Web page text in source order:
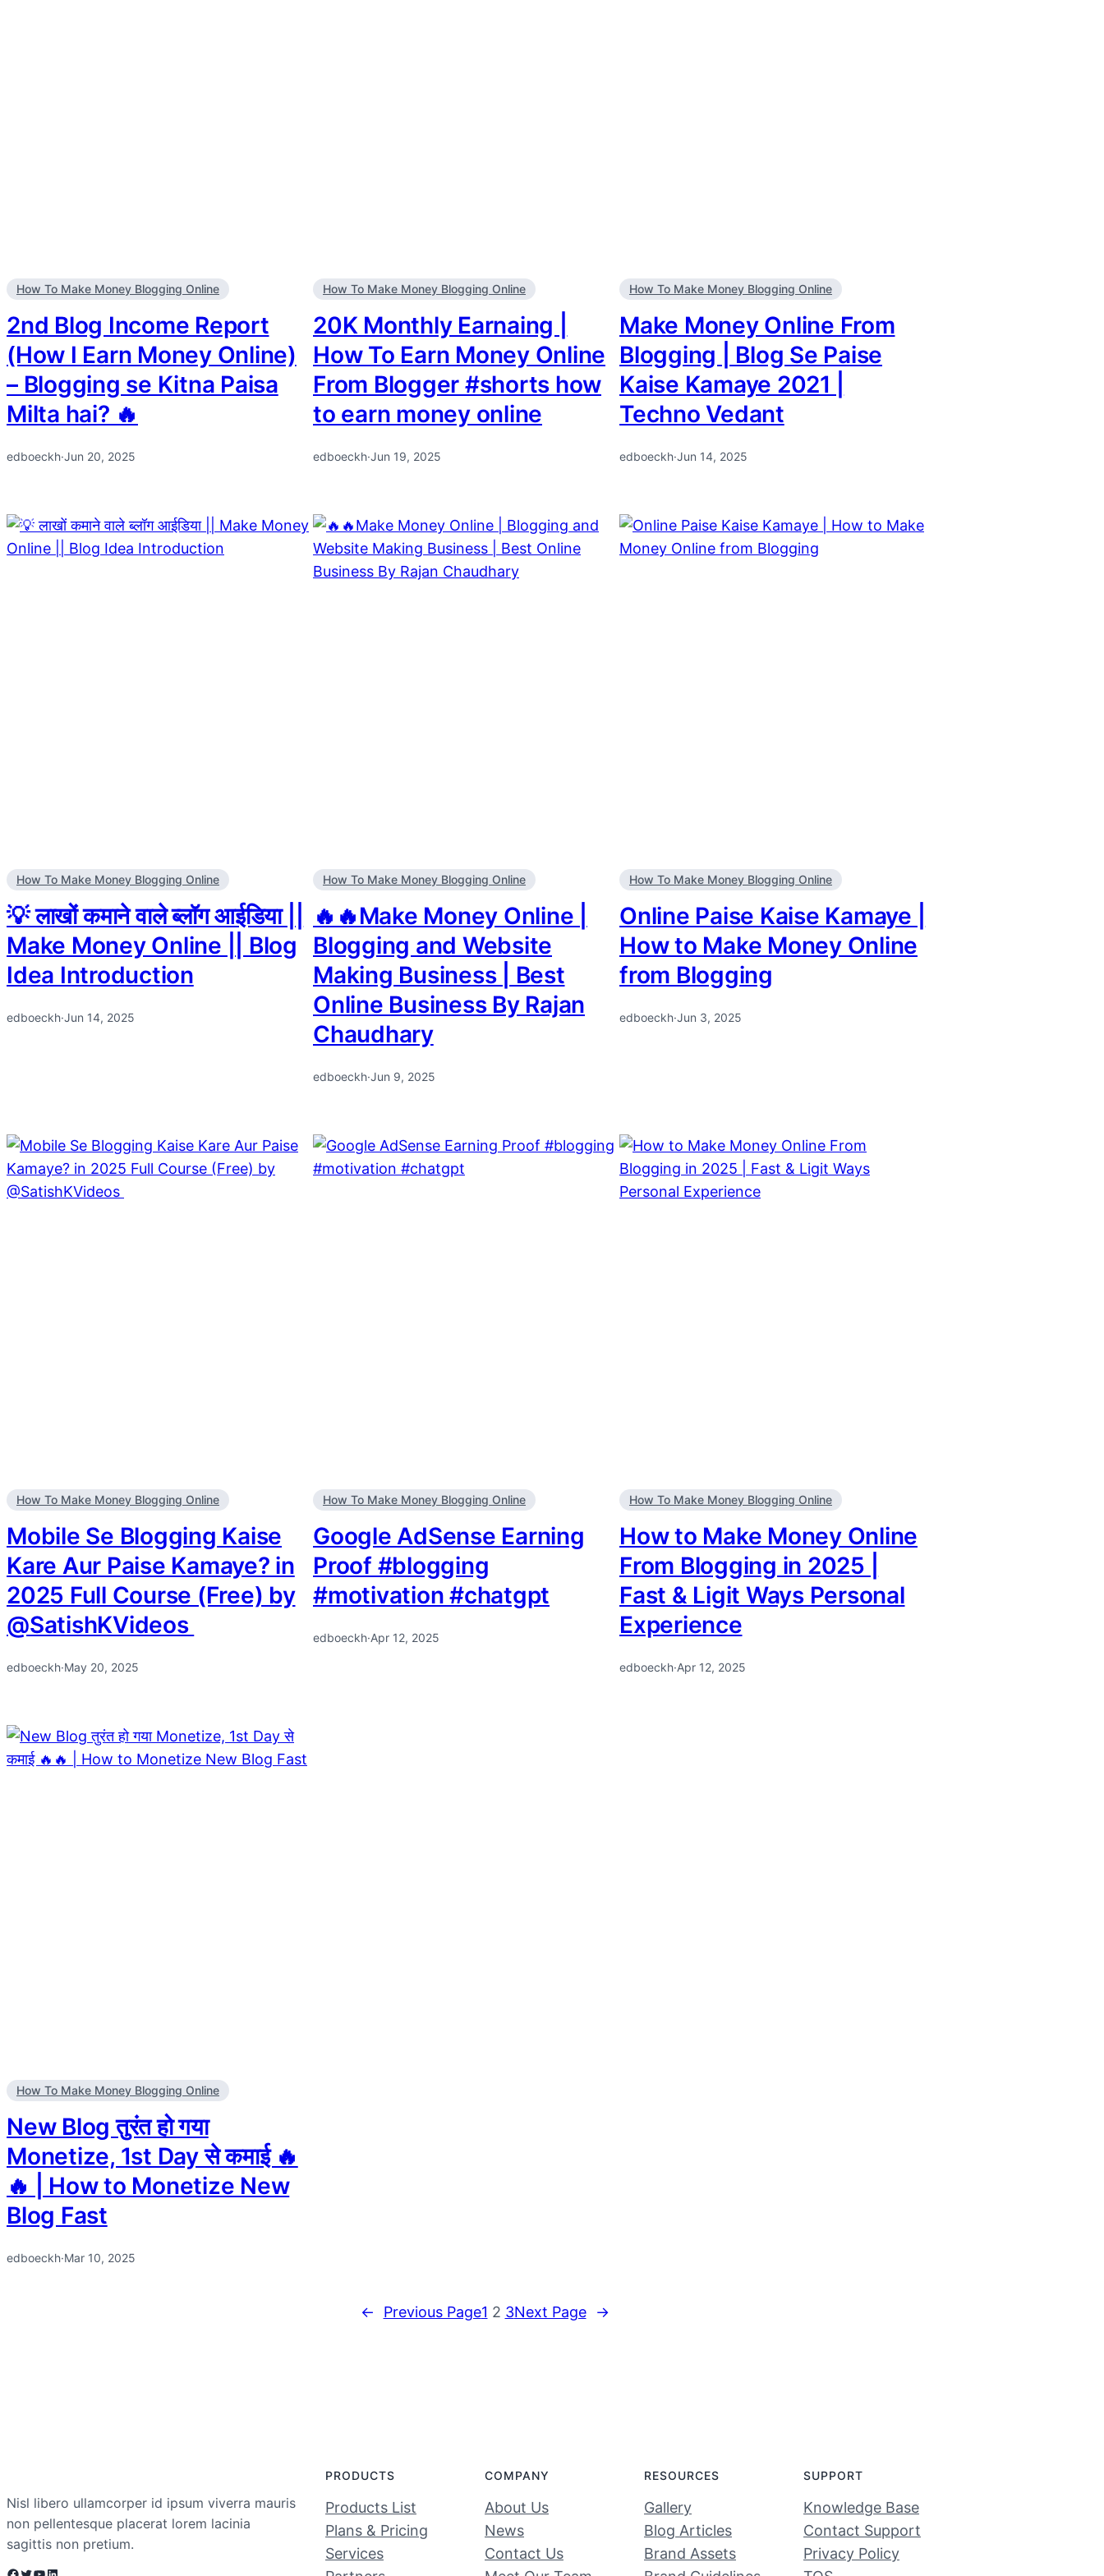
How To Make Money Blogging Online
2nd Blog Income Report
(How I Earn Money Online)
– Blogging se Kitna Paisa
Milta hai? 🔥
edboeckh·Jun 20, 2025
How To Make Money Blogging Online
20K Monthly Earnaing |
How To Earn Money Online
From Blogger #shorts how
to earn money online
edboeckh·Jun 19, 2025
How To Make Money Blogging Online
Make Money Online From
Blogging | Blog Se Paise
Kaise Kamaye 2021 |
Techno Vedant
edboeckh·Jun 14, 2025
How To Make Money Blogging Online
💡 लाखों कमाने वाले ब्लॉग आईडिया ||
Make Money Online || Blog
Idea Introduction
edboeckh·Jun 14, 2025
How To Make Money Blogging Online
🔥🔥Make Money Online |
Blogging and Website
Making Business | Best
Online Business By Rajan
Chaudhary
edboeckh·Jun 9, 2025
How To Make Money Blogging Online
Online Paise Kaise Kamaye |
How to Make Money Online
from Blogging
edboeckh·Jun 3, 2025
How To Make Money Blogging Online
Mobile Se Blogging Kaise
Kare Aur Paise Kamaye? in
2025 Full Course (Free) by
@SatishKVideos ​
edboeckh·May 20, 2025
How To Make Money Blogging Online
Google AdSense Earning
Proof #blogging
#motivation #chatgpt
edboeckh·Apr 12, 2025
How To Make Money Blogging Online
How to Make Money Online
From Blogging in 2025 |
Fast & Ligit Ways Personal
Experience
edboeckh·Apr 12, 2025
How To Make Money Blogging Online
New Blog तुरंत हो गया
Monetize, 1st Day से कमाई 🔥
🔥 | How to Monetize New
Blog Fast
edboeckh·Mar 10, 2025
← Previous Page1 2 3Next Page →
Nisl libero ullamcorper id ipsum viverra mauris
non pellentesque placerat lorem lacinia
sagittis non pretium.
PRODUCTS
Products List
Plans & Pricing
Services
COMPANY
About Us
News
Contact Us
RESOURCES
Gallery
Blog Articles
Brand Assets
SUPPORT
Knowledge Base
Contact Support
Privacy Policy